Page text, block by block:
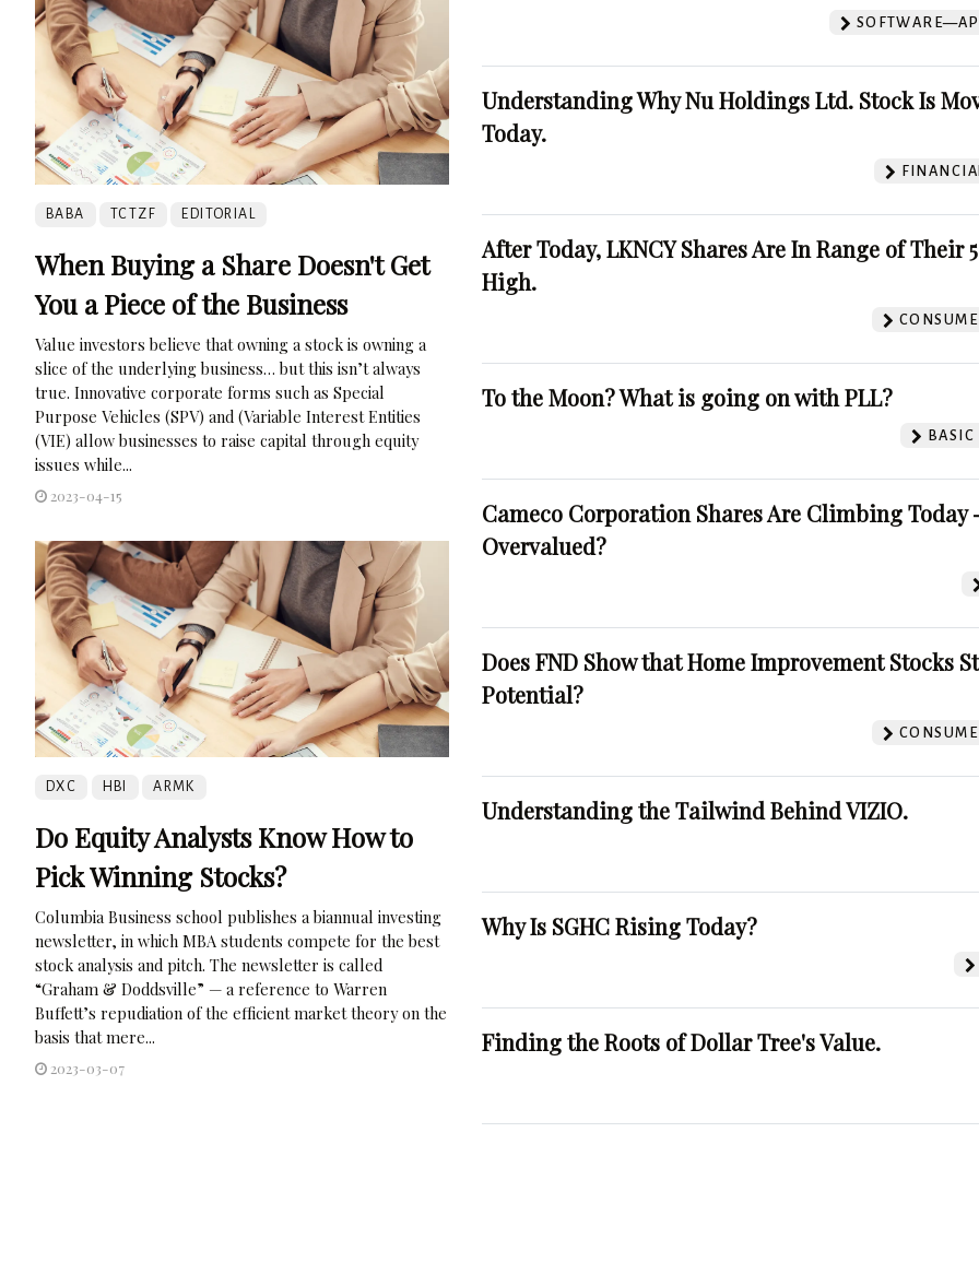
BABA TCTZF EDITORIAL
When Buying a Share Doesn't Get
You a Piece of the Business
Value investors believe that owning a stock is owning a
slice of the underlying business… but this isn’t always
true. Innovative corporate forms such as Special
Purpose Vehicles (SPV) and (Variable Interest Entities
(VIE) allow businesses to raise capital through equity
issues while...
2023-04-15
DXC HBI ARMK
Do Equity Analysts Know How to
Pick Winning Stocks?
Columbia Business school publishes a biannual investing
newsletter, in which MBA students compete for the best
stock analysis and pitch. The newsletter is called
“Graham & Doddsville” — a reference to Warren
Buffett’s repudiation of the efficient market theory on the
basis that mere...
2023-03-07
Understanding Why Nu Holdings Ltd. Stock Is
Today.
After Today, LKNCY Shares Are In Range of Their
High.
To the Moon? What is going on with PLL?
Cameco Corporation Shares Are Climbing Today
Overvalued?
Does FND Show that Home Improvement Stocks
Potential?
Understanding the Tailwind Behind VIZIO.
Why Is SGHC Rising Today?
Finding the Roots of Dollar Tree's Value.